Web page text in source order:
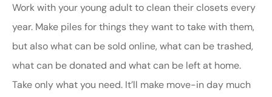
Work with your young adult to clean their closets every
year. Make piles for things they want to take with them,
but also what can be sold online, what can be trashed,
what can be donated and what can be left at home.
Take only what you need. It’ll make move-in day much